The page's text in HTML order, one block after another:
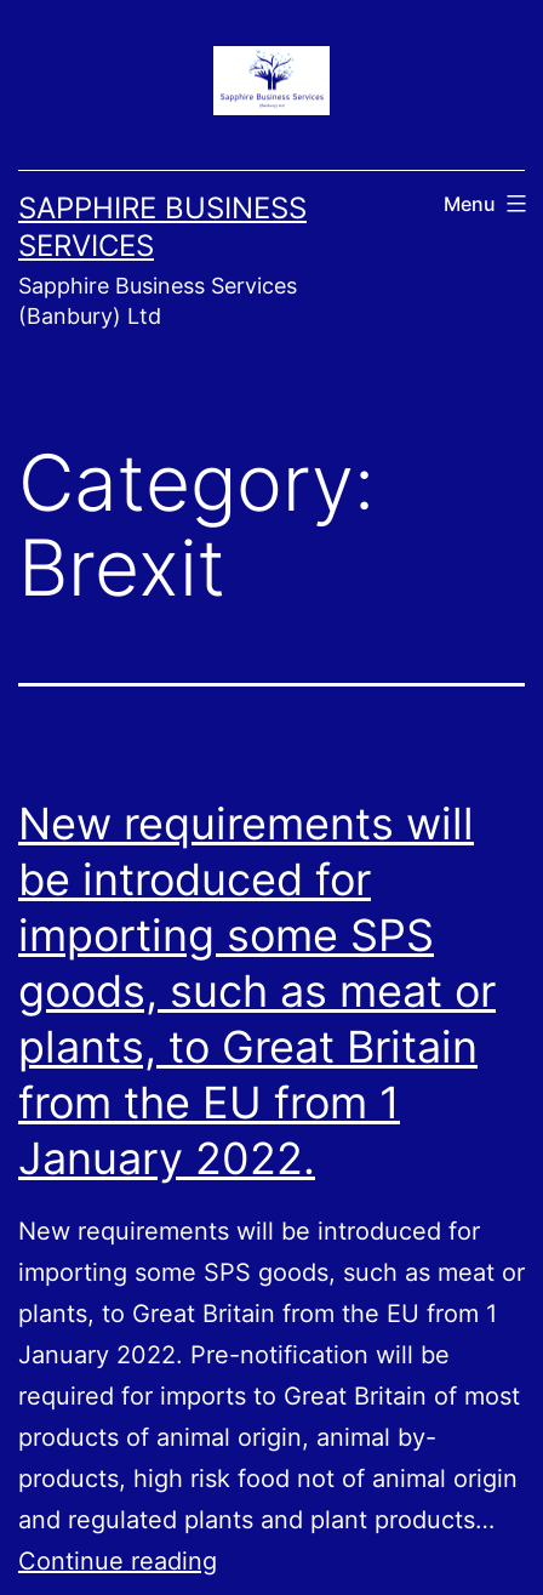
SAPPHIRE BUSINESS
SERVICES
Sapphire Business Services
(Banbury) Ltd
Menu
Category:
Brexit
New requirements will
be introduced for
importing some SPS
goods, such as meat or
plants, to Great Britain
from the EU from 1
January 2022.
New requirements will be introduced for
importing some SPS goods, such as meat or
plants, to Great Britain from the EU from 1
January 2022. Pre-notification will be
required for imports to Great Britain of most
products of animal origin, animal by-
products, high risk food not of animal origin
and regulated plants and plant products…
Continue reading